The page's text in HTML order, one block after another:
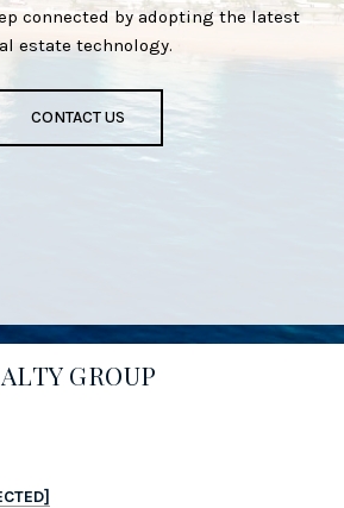
connected by adopting the latest
estate technology.
CONTACT US
GROUP